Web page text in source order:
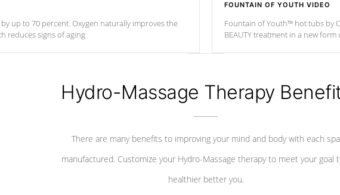
up to 70 percent. Oxygen naturally improves the
reduces signs of aging
FOUNTAIN OF YOUTH VIDEO
Fountain of Youth™ hot tubs by
BEAUTY treatment in a new form
Hydro-Massage Therapy
There are many benefits to improving your mind and body with each spa
manufactured. Customize your Hydro-Massage therapy to meet your goal
healthier better you.